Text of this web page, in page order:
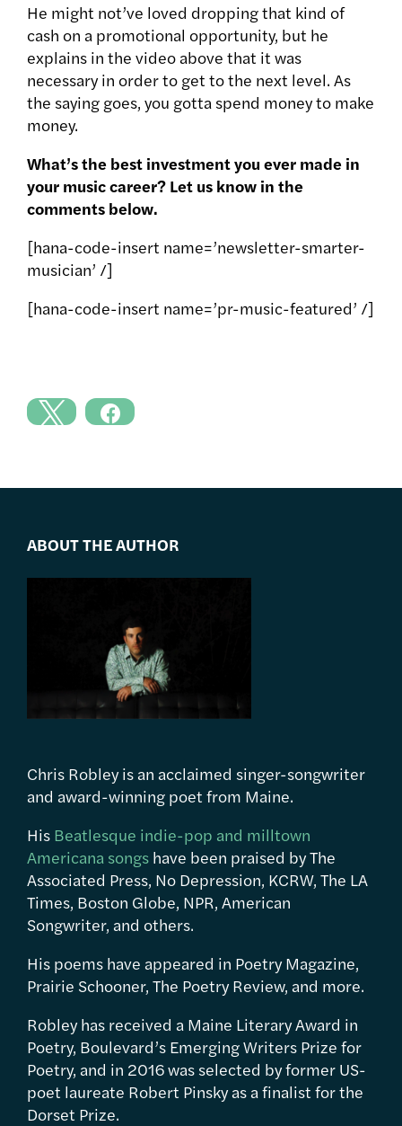
He might not’ve loved dropping that kind of
cash on a promotional opportunity, but he
explains in the video above that it was
necessary in order to get to the next level. As
the saying goes, you gotta spend money to make
money.
What’s the best investment you ever made in
your music career? Let us know in the
comments below.
[hana-code-insert name=’newsletter-smarter-
musician’ /]
[hana-code-insert name=’pr-music-featured’ /]
ABOUT THE AUTHOR
Chris Robley is an acclaimed singer-songwriter
and award-winning poet from Maine.
His Beatlesque indie-pop and milltown
Americana songs have been praised by The
Associated Press, No Depression, KCRW, The LA
Times, Boston Globe, NPR, American
Songwriter, and others.
His poems have appeared in Poetry Magazine,
Prairie Schooner, The Poetry Review, and more.
Robley has received a Maine Literary Award in
Poetry, Boulevard’s Emerging Writers Prize for
Poetry, and in 2016 was selected by former US-
poet laureate Robert Pinsky as a finalist for the
Dorset Prize.